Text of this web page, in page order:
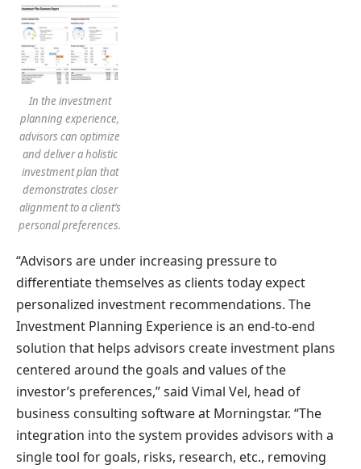
In the investment
planning experience,
advisors can optimize
and deliver a holistic
investment plan that
demonstrates closer
alignment to a client’s
personal preferences.
“Advisors are under increasing pressure to
differentiate themselves as clients today expect
personalized investment recommendations. The
Investment Planning Experience is an end-to-end
solution that helps advisors create investment plans
centered around the goals and values ​​of the
investor’s preferences,” said Vimal Vel, head of
business consulting software at Morningstar. “The
integration into the system provides advisors with a
single tool for goals, risks, research, etc., removing